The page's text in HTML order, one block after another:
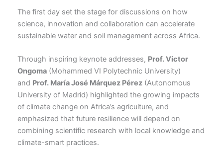
The first day set the stage for discussions on how
science, innovation and collaboration can accelerate
sustainable water and soil management across Africa.
Through inspiring keynote addresses, Prof. Victor
Ongoma(Mohammed VI Polytechnic University)
and Prof. María José Márquez Pérez(Autonomous
University of Madrid) highlighted the growing impacts
of climate change on Africa’s agriculture, and
emphasized that future resilience will depend on
combining scientific research with local knowledge and
climate-smart practices.